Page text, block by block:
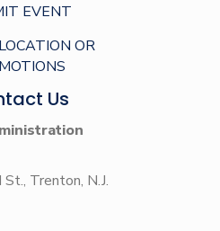
EVENT
OR
Us
Trenton, N.J.